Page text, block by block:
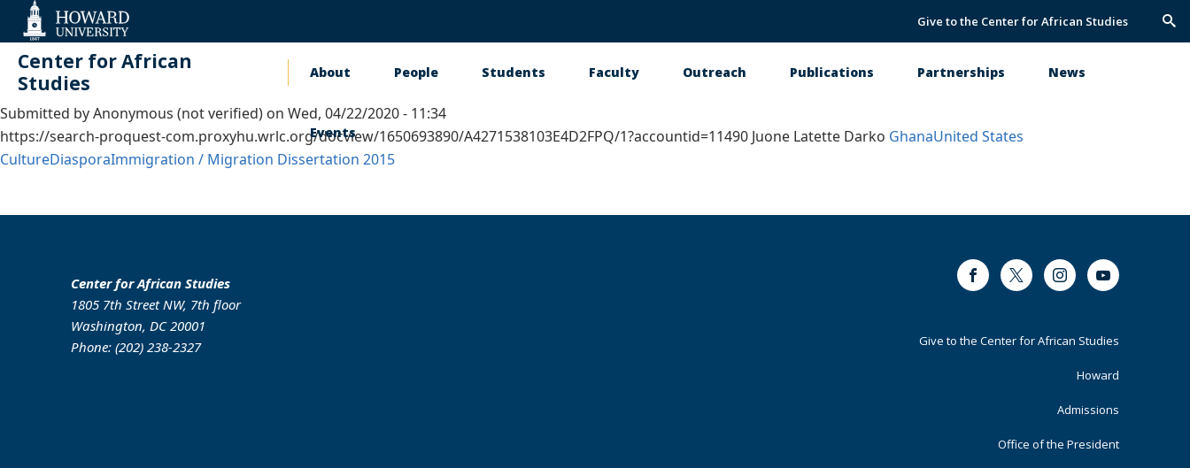
Accessibility
Support
Give to the Center for African Studies
Center for African
Studies
Main
navigation
About People Students Faculty Outreach Publications Partnerships News
Events
Submitted byAnonymous (not verified) on Wed, 04/22/2020 - 11:34
https://search-proquest-com.proxyhu.wrlc.org/docview/1650693890/A4271538103E4D2FPQ/1?accountid=11490 Juone Latette Darko GhanaUnited States
CultureDiasporaImmigration / Migration Dissertation 2015
Center for African Studies
1805 7th Street NW, 7th floor
Washington, DC 20001
Phone: (202) 238-2327
FacebookTwitter InstagramYoutube
Footer
Give to the Center for African Studies
Howard
Admissions
Office of the President